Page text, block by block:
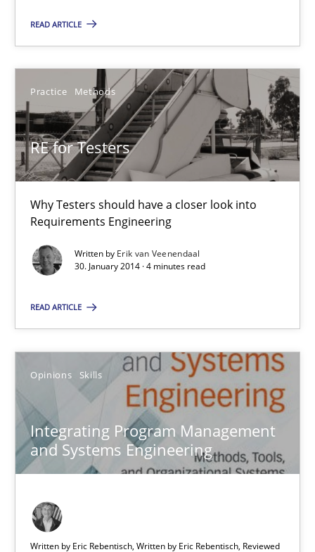
READ ARTICLE
Practice Methods
RE for Testers
Why Testers should have a closer look into
Requirements Engineering
Written by Erik van Veenendaal
30. January 2014 · 4 minutes read
READ ARTICLE
Opinions Skills
Integrating Program Management
and Systems Engineering
Written by Eric Rebentisch, Written by Eric Rebentisch, Reviewed
Gareth Rogers
30.04.2015
1 minute
RE for Testers
4 minutes